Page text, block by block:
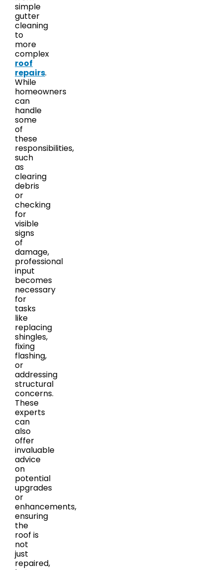
simple
gutter
cleaning
to
more
complex
roof
repairs.
While
homeowners
can
handle
some
of
these
responsibilities,
such
as
clearing
debris
or
checking
for
visible
signs
of
damage,
professional
input
becomes
necessary
for
tasks
like
replacing
shingles,
fixing
flashing,
or
addressing
structural
concerns.
These
experts
can
also
offer
invaluable
advice
on
potential
upgrades
or
enhancements,
ensuring
the
roof is
not
just
repaired,